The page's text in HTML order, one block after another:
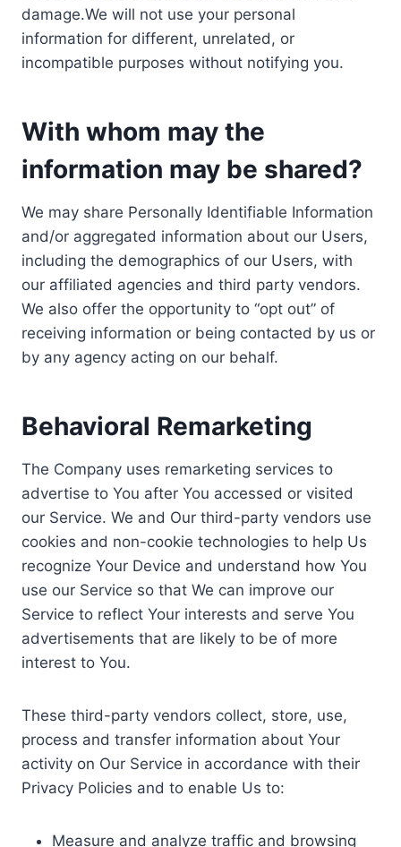
damage.We will not use your personal
information for different, unrelated, or
incompatible purposes without notifying you.
With whom may the
information may be shared?
We may share Personally Identifiable Information
and/or aggregated information about our Users,
including the demographics of our Users, with
our affiliated agencies and third party vendors.
We also offer the opportunity to “opt out” of
receiving information or being contacted by us or
by any agency acting on our behalf.
Behavioral Remarketing
The Company uses remarketing services to
advertise to You after You accessed or visited
our Service. We and Our third-party vendors use
cookies and non-cookie technologies to help Us
recognize Your Device and understand how You
use our Service so that We can improve our
Service to reflect Your interests and serve You
advertisements that are likely to be of more
interest to You.
These third-party vendors collect, store, use,
process and transfer information about Your
activity on Our Service in accordance with their
Privacy Policies and to enable Us to:
Measure and analyze traffic and browsing